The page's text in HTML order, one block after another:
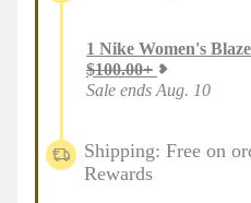
1 Nike Women's
$100.00+
Sale ends Aug. 10
Shipping: Free on
Rewards